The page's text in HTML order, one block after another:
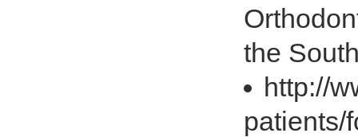
the
http://
patients/